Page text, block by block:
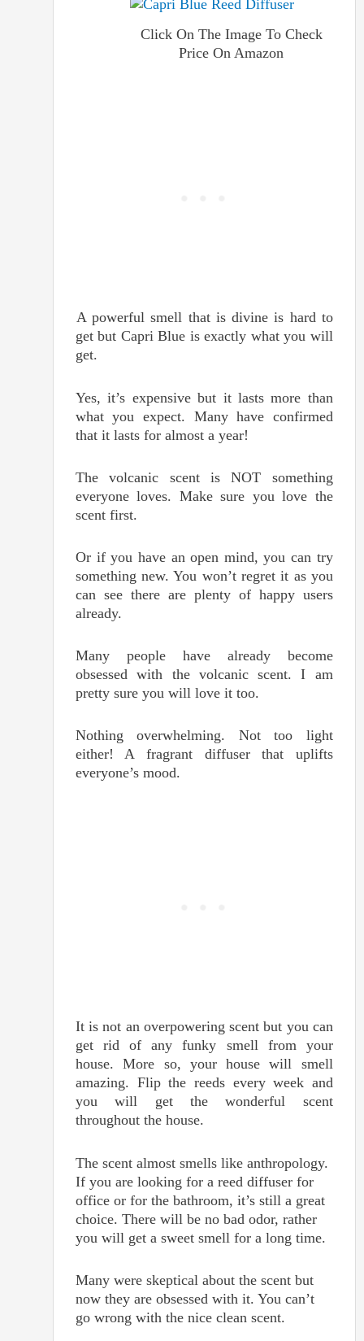
Click On The Image To Check
Price On Amazon
A powerful smell that is divine is hard to
get but Capri Blue is exactly what you will
get.
Yes, it’s expensive but it lasts more than
what you expect. Many have confirmed
that it lasts for almost a year!
The volcanic scent is NOT something
everyone loves. Make sure you love the
scent first.
Or if you have an open mind, you can try
something new. You won’t regret it as you
can see there are plenty of happy users
already.
Many people have already become
obsessed with the volcanic scent. I am
pretty sure you will love it too.
Nothing overwhelming. Not too light
either! A fragrant diffuser that uplifts
everyone’s mood.
It is not an overpowering scent but you can
get rid of any funky smell from your
house. More so, your house will smell
amazing. Flip the reeds every week and
you will get the wonderful scent
throughout the house.
The scent almost smells like anthropology.
If you are looking for a reed diffuser for
office or for the bathroom, it’s still a great
choice. There will be no bad odor, rather
you will get a sweet smell for a long time.
Many were skeptical about the scent but
now they are obsessed with it. You can’t
go wrong with the nice clean scent.